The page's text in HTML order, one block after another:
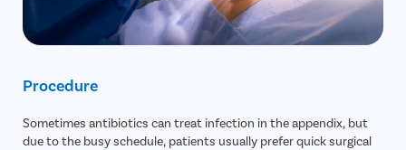
Procedure
Sometimes antibiotics can treat infection in the appendix, but
due to the busy schedule, patients usually prefer quick surgical